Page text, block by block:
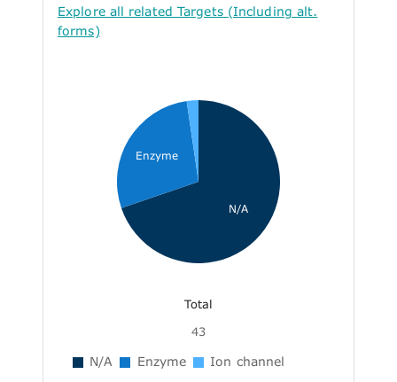
Explore all related Targets (Including alt.
forms)
N/A
Enzyme
Total
43
N/A Enzyme Ion channel